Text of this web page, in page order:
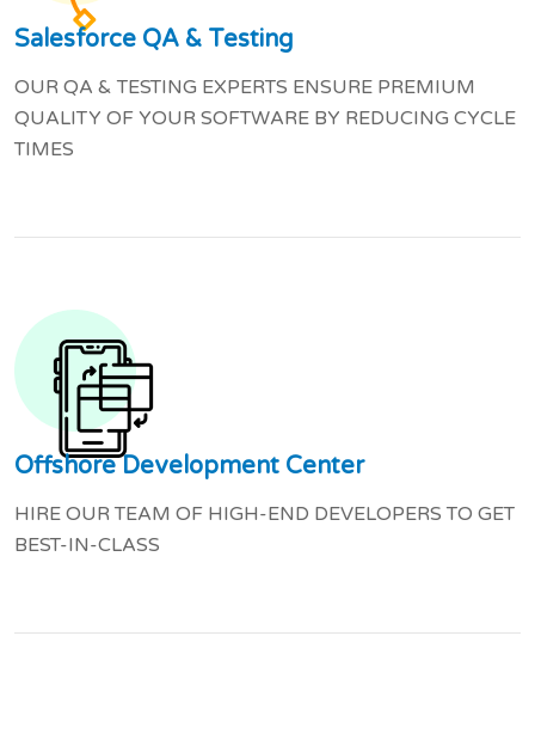
Salesforce QA & Testing
OUR QA & TESTING EXPERTS ENSURE PREMIUM
QUALITY OF YOUR SOFTWARE BY REDUCING CYCLE
TIMES
Offshore Development Center
HIRE OUR TEAM OF HIGH-END DEVELOPERS TO GET
BEST-IN-CLASS